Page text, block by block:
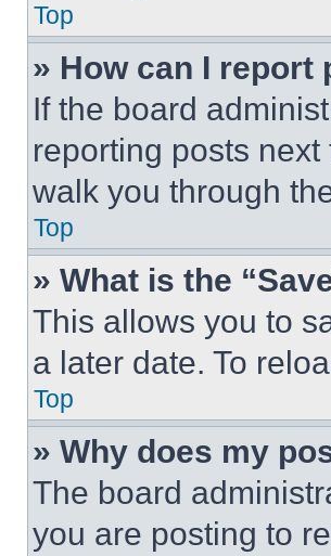
Top
» How can I report
If the board
reporting posts
walk you through
Top
» What is the
This allows you to
a later date. To
Top
» Why does my
The board
you are posting to